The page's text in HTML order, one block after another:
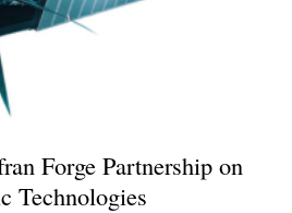
Forge Partnership on
Technologies